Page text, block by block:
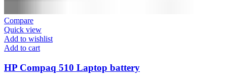
Compare
Quick view
Add to wishlist
Add to cart
HP Compaq 510 Laptop battery